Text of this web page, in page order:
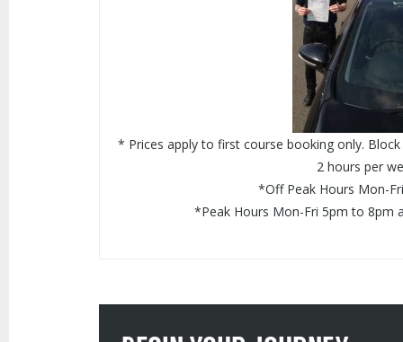
* Prices apply to first course booking only.
2 hours per
*Off Peak Hours Mon-
*Peak Hours Mon-Fri 5pm to 8pm